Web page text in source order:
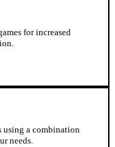
for increased
using a combination
needs.